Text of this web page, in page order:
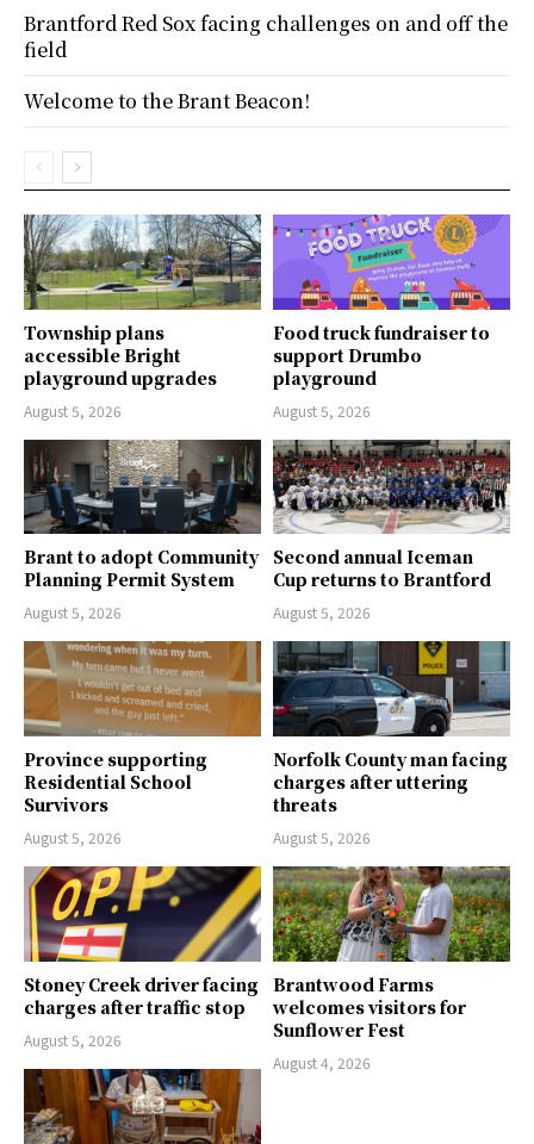
Township plans
accessible Bright
playground upgrades
August 5, 2026
Food truck fundraiser to
support Drumbo
playground
August 5, 2026
Brant to adopt Community
Planning Permit System
August 5, 2026
Second annual Iceman
Cup returns to Brantford
August 5, 2026
Province supporting
Residential School
Survivors
August 5, 2026
Norfolk County man facing
charges after uttering
threats
August 5, 2026
Stoney Creek driver facing
charges after traffic stop
August 5, 2026
Brantwood Farms
welcomes visitors for
Sunflower Fest
August 4, 2026
Brantford Red Sox facing challenges on and off the
field
Welcome to the Brant Beacon!